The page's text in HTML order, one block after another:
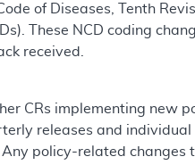
of Diseases, Tenth
These NCD coding
received.
CRs implementing new
releases and individual
policy-related changes